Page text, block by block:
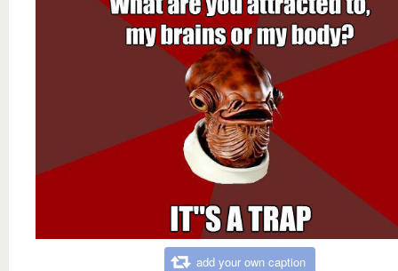
add your own caption